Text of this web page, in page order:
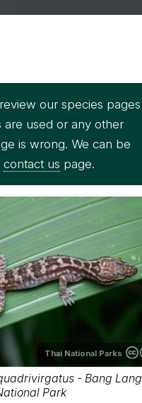
our species pages
used or any other
is wrong. We can be
contact us page.
Thai National Parks
- Bang Lang
Park